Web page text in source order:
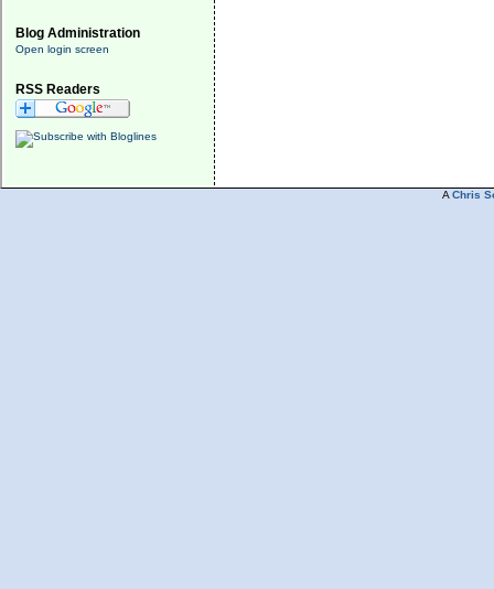
Blog Administration
Open login screen
RSS Readers
A Chris